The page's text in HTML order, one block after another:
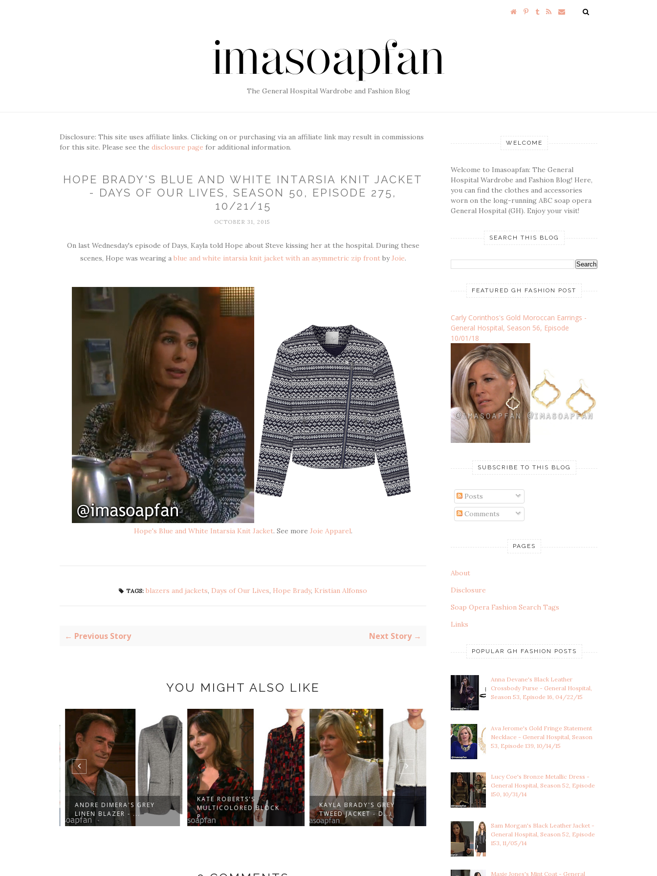
The General Hospital Wardrobe and Fashion Blog
Disclosure: This site uses affiliate links. Clicking on or purchasing via an affiliate link may result in commissions
for this site. Please see the disclosure page for additional information.
HOPE BRADY'S BLUE AND WHITE INTARSIA KNIT JACKET
- DAYS OF OUR LIVES, SEASON 50, EPISODE 275,
10/21/15
OCTOBER 31, 2015
On last Wednesday's episode of Days, Kayla told Hope about Steve kissing her at the hospital. During these
scenes, Hope was wearing a blue and white intarsia knit jacket with an asymmetric zip frontbyJoie.
Hope's Blue and White Intarsia Knit Jacket. See more Joie Apparel.
TAGS: blazers and jackets, Days of Our Lives, Hope Brady, Kristian Alfonso
← Previous Story Next Story →
YOU MIGHT ALSO LIKE
ANDRE DIMERA'S GREY
LINEN BLAZER - ...
KATE ROBERTS'S
MULTICOLORED BLOCK
P...
KAYLA BRADY'S GREY
TWEED JACKET - D...
KAYLA BRADY'S RED
WELCOME
Welcome to Imasoapfan: The General
Hospital Wardrobe and Fashion Blog! Here,
you can find the clothes and accessories
worn on the long-running ABC soap opera
General Hospital (GH). Enjoy your visit!
SEARCH THIS BLOG
FEATURED GH FASHION POST
Carly Corinthos's Gold Moroccan Earrings -
General Hospital, Season 56, Episode
10/01/18
SUBSCRIBE TO THIS BLOG
Posts
Comments
PAGES
About
Disclosure
Soap Opera Fashion Search Tags
Links
POPULAR GH FASHION POSTS
Anna Devane's Black Leather
Crossbody Purse - General Hospital,
Season 53, Episode 16, 04/22/15
Ava Jerome's Gold Fringe Statement
Necklace - General Hospital, Season
53, Episode 139, 10/14/15
Lucy Coe's Bronze Metallic Dress -
General Hospital, Season 52, Episode
150, 10/31/14
Sam Morgan's Black Leather Jacket -
General Hospital, Season 52, Episode
153, 11/05/14
Maxie Jones's Mint Coat - General